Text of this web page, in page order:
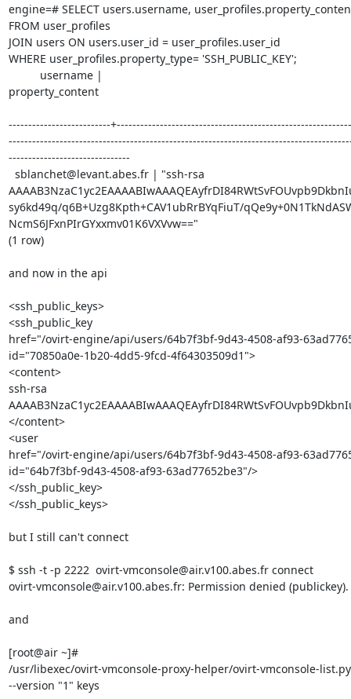
engine=# SELECT users.username,
FROM user_profiles
JOIN users ON users.user_id = user_profiles.user_id
WHERE user_profiles.property_type= 'SSH_PUBLIC_KEY';
property_content
--------------------------
-------------------------------
sy6kd49q/q6B+Uzg8Kpth+CAV1ubRrBYqFiuT/
NcmS6JFxnPIrGYxxmv01K6VXVvw=="
(1 row)
and now in the api
<ssh_public_keys>
<ssh_public_key
href="/ovirt-engine/api/users/64b7f3bf-9d43-4508-af93-
id="70850a0e-1b20-4dd5-9fcd-4f64303509d1">
<content>
ssh-rsa
</content>
<user
href="/ovirt-engine/api/users/64b7f3bf-9d43-4508-af93-
id="64b7f3bf-9d43-4508-af93-63ad77652be3"/>
</ssh_public_key>
</ssh_public_keys>
but I still can't connect
$ ssh -t -p 2222  ovirt-vmconsole@air.v100.abes.fr connect
ovirt-vmconsole@air.v100.abes.fr: Permission denied (publickey).
and
[root@air ~]#
/usr/libexec/ovirt-vmconsole-proxy-helper/ovirt-vmconsole-
--version "1" keys